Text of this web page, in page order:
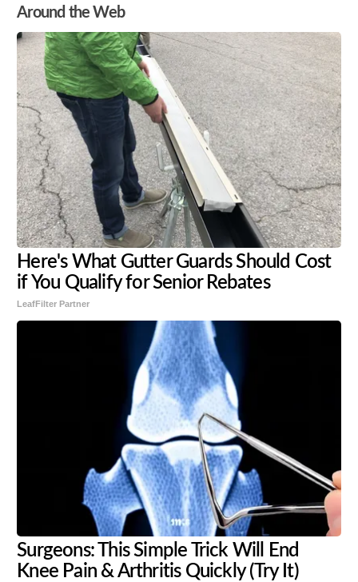
Around the Web
Here's What Gutter Guards Should Cost
if You Qualify for Senior Rebates
LeafFilter Partner
Surgeons: This Simple Trick Will End
Knee Pain & Arthritis Quickly (Try It)